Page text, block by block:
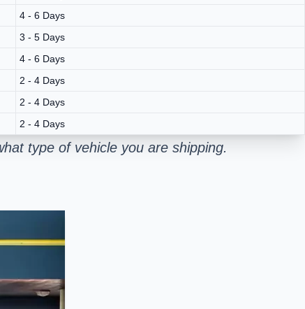
4 - 6 Days
3 - 5 Days
4 - 6 Days
2 - 4 Days
2 - 4 Days
2 - 4 Days
type of vehicle you are shipping.